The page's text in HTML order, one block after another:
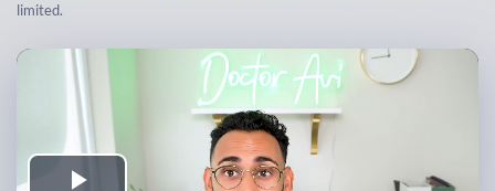
limited.